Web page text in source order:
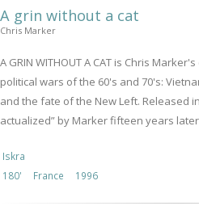
A grin without a cat
Chris Marker
A GRIN WITHOUT A CAT is Chris
political wars of the 60's and 70's:
and the fate of the New Left. Released
actualized” by Marker fifteen years
Iskra
180'
France 1996